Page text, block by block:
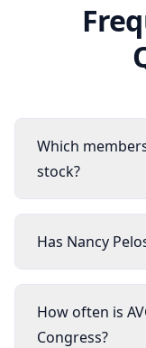
Which
stock?
Has Nancy
How often is
Congress?